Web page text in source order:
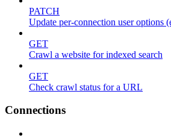
PATCH
Update per-connection user options
GET
Crawl a website for indexed search
GET
Check crawl status for a URL
Connections